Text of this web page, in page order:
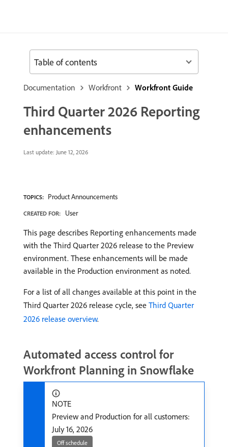
Documentation Workfront Workfront Guide
Third Quarter 2026 Reporting
enhancements
Last update: June 12, 2026
TOPICS: Product Announcements
CREATED FOR: User
This page describes Reporting enhancements made
with the Third Quarter 2026 release to the Preview
environment. These enhancements will be made
available in the Production environment as noted.
For a list of all changes available at this point in the
Third Quarter 2026 release cycle, see Third Quarter
2026 release overview.
Automated access control for
Workfront Planning in Snowflake
NOTE
Preview and Production for all customers:
July 16, 2026
Off schedule
Table of contents